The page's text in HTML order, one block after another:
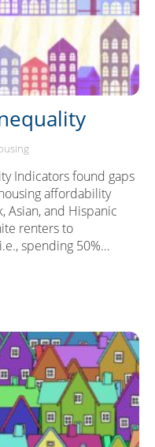
Indicators found gaps
affordability
Asian, and Hispanic
renters to
spending 50%…